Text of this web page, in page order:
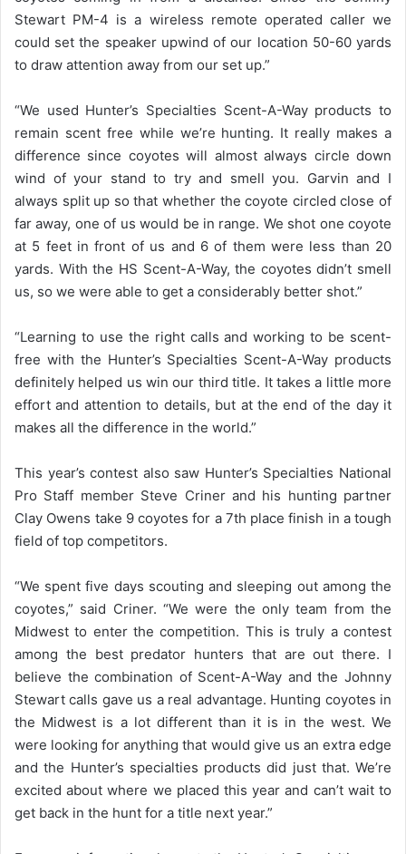
Stewart PM-4 is a wireless remote operated caller we
could set the speaker upwind of our location 50-60 yards
to draw attention away from our set up.”
“We used Hunter’s Specialties Scent-A-Way products to
remain scent free while we’re hunting. It really makes a
difference since coyotes will almost always circle down
wind of your stand to try and smell you. Garvin and I
always split up so that whether the coyote circled close of
far away, one of us would be in range. We shot one coyote
at 5 feet in front of us and 6 of them were less than 20
yards. With the HS Scent-A-Way, the coyotes didn’t smell
us, so we were able to get a considerably better shot.”
“Learning to use the right calls and working to be scent-
free with the Hunter’s Specialties Scent-A-Way products
definitely helped us win our third title. It takes a little more
effort and attention to details, but at the end of the day it
makes all the difference in the world.”
This year’s contest also saw Hunter’s Specialties National
Pro Staff member Steve Criner and his hunting partner
Clay Owens take 9 coyotes for a 7th place finish in a tough
field of top competitors.
“We spent five days scouting and sleeping out among the
coyotes,” said Criner. “We were the only team from the
Midwest to enter the competition. This is truly a contest
among the best predator hunters that are out there. I
believe the combination of Scent-A-Way and the Johnny
Stewart calls gave us a real advantage. Hunting coyotes in
the Midwest is a lot different than it is in the west. We
were looking for anything that would give us an extra edge
and the Hunter’s specialties products did just that. We’re
excited about where we placed this year and can’t wait to
get back in the hunt for a title next year.”